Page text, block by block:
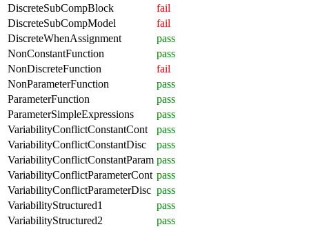
DiscreteSubCompBlock
fail
DiscreteSubCompModel
fail
DiscreteWhenAssignment
pass
NonConstantFunction
pass
NonDiscreteFunction
fail
NonParameterFunction
pass
ParameterFunction
pass
ParameterSimpleExpressions
pass
VariabilityConflictConstantCont
pass
VariabilityConflictConstantDisc
pass
VariabilityConflictConstantParam pass
VariabilityConflictParameterCont pass
VariabilityConflictParameterDisc pass
VariabilityStructured1
pass
VariabilityStructured2
pass